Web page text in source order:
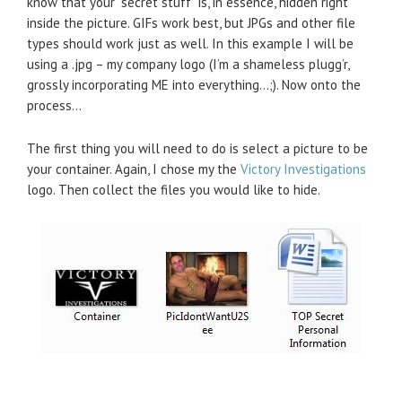
inside the picture. GIFs work best, but JPGs and other file
types should work just as well. In this example I will be
using a .jpg – my company logo (I’m a shameless plugg’r,
grossly incorporating ME into everything…;). Now onto the
process…
The first thing you will need to do is select a picture to be
your container. Again, I chose my the Victory Investigations
logo. Then collect the files you would like to hide.